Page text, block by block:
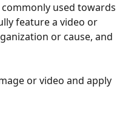
used towards
feature a video or
or cause, and
or video and apply